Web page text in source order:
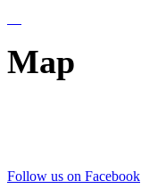
Map
Follow us on Facebook